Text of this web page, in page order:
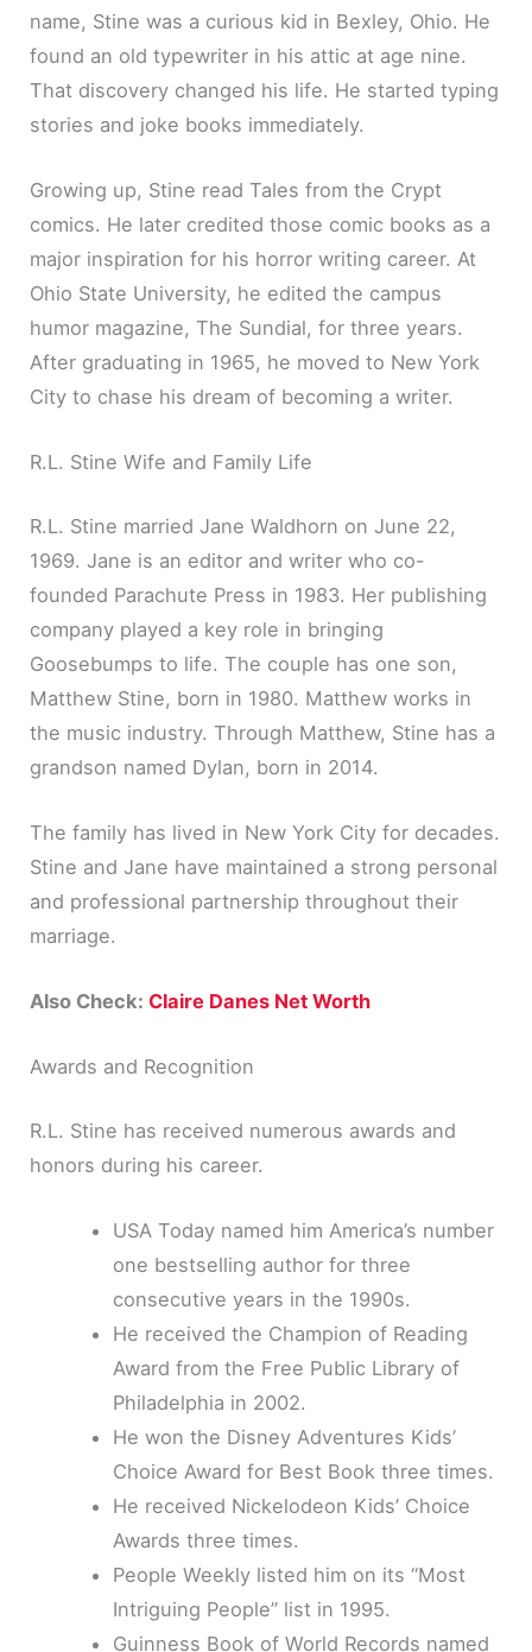
name, Stine was a curious kid in Bexley, Ohio. He
found an old typewriter in his attic at age nine.
That discovery changed his life. He started typing
stories and joke books immediately.
Growing up, Stine read Tales from the Crypt
comics. He later credited those comic books as a
major inspiration for his horror writing career. At
Ohio State University, he edited the campus
humor magazine, The Sundial, for three years.
After graduating in 1965, he moved to New York
City to chase his dream of becoming a writer.
R.L. Stine Wife and Family Life
R.L. Stine married Jane Waldhorn on June 22,
1969. Jane is an editor and writer who co-
founded Parachute Press in 1983. Her publishing
company played a key role in bringing
Goosebumps to life. The couple has one son,
Matthew Stine, born in 1980. Matthew works in
the music industry. Through Matthew, Stine has a
grandson named Dylan, born in 2014.
The family has lived in New York City for decades.
Stine and Jane have maintained a strong personal
and professional partnership throughout their
marriage.
Also Check:Claire Danes Net Worth
Awards and Recognition
R.L. Stine has received numerous awards and
honors during his career.
USA Today named him America’s number
one bestselling author for three
consecutive years in the 1990s.
He received the Champion of Reading
Award from the Free Public Library of
Philadelphia in 2002.
He won the Disney Adventures Kids’
Choice Award for Best Book three times.
He received Nickelodeon Kids’ Choice
Awards three times.
People Weekly listed him on its “Most
Intriguing People” list in 1995.
Guinness Book of World Records named